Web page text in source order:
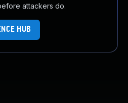
attackers do.
HUB